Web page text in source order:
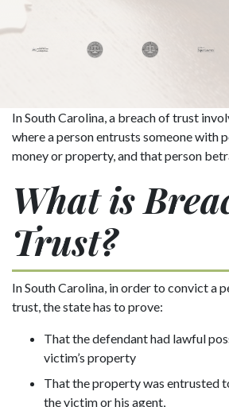
In South Carolina, a breach of trust
where a person entrusts someone with
money or property, and that person
What is
Trust?
In South Carolina, in order to convict a
trust, the state has to prove:
That the defendant had lawful
victim’s property
That the property was entrusted
the victim or his agent,